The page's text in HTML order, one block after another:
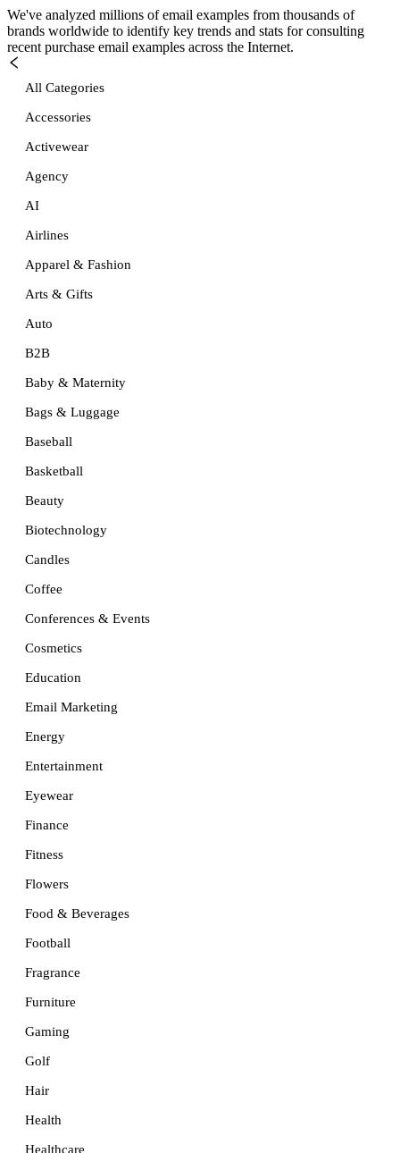
We've analyzed millions of email examples from thousands of
brands worldwide to identify key trends and stats for consulting
recent purchase email examples across the Internet.
All Categories
Accessories
Activewear
Agency
AI
Airlines
Apparel & Fashion
Arts & Gifts
Auto
B2B
Baby & Maternity
Bags & Luggage
Baseball
Basketball
Beauty
Biotechnology
Candles
Coffee
Conferences & Events
Cosmetics
Education
Email Marketing
Energy
Entertainment
Eyewear
Finance
Fitness
Flowers
Food & Beverages
Football
Fragrance
Furniture
Gaming
Golf
Hair
Health
Healthcare